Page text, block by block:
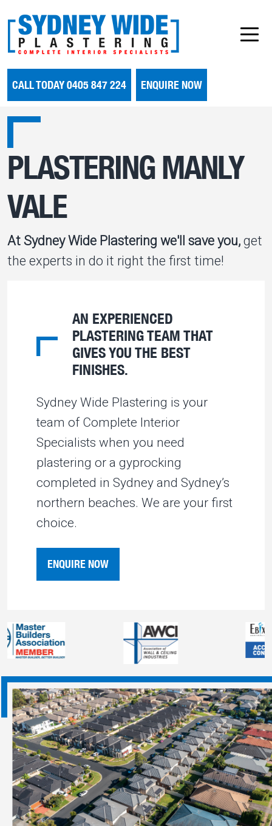
CALL TODAY 0405 847 224 ENQUIRE NOW
PLASTERING MANLY
VALE
At Sydney Wide Plastering we'll save you, get
the experts in do it right the first time!
AN EXPERIENCED
PLASTERING TEAM THAT
GIVES YOU THE BEST
FINISHES.
Sydney Wide Plastering is your
team of Complete Interior
Specialists when you need
plastering or a gyprocking
completed in Sydney and Sydney’s
northern beaches. We are your first
choice.
ENQUIRE NOW